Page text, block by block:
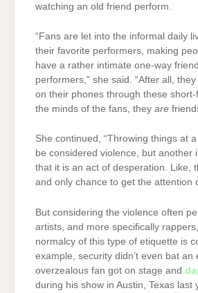
watching an old friend perform.
“Fans are let into the informal daily
their favorite performers, making
have a rather intimate one-way
performers,” she said. “After all, they
on their phones through these
the minds of the fans, they are
She continued, “Throwing things at
be considered violence, but another
that it is an act of desperation. Like,
and only chance to get the attention
But considering the violence often
artists, and more specifically
normalcy of this type of etiquette is
example, security didn’t even bat an
overzealous fan got on stage and
during his show in Austin, Texas last